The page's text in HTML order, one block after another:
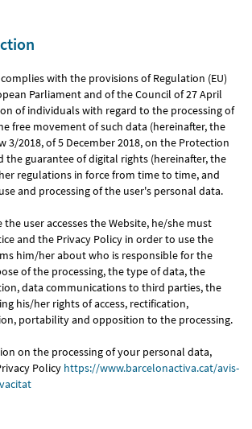
complies with the provisions of Regulation (EU)
Parliament and of the Council of 27 April
of individuals with regard to the processing of
free movement of such data (hereinafter, the
3/2018, of 5 December 2018, on the Protection
the guarantee of digital rights (hereinafter, the
regulations in force from time to time, and
and processing of the user's personal data.
user accesses the Website, he/she must
and the Privacy Policy in order to use the
him/her about who is responsible for the
of the processing, the type of data, the
data communications to third parties, the
his/her rights of access, rectification,
portability and opposition to the processing.
on the processing of your personal data,
Policy https://www.barcelonactiva.cat/avis-